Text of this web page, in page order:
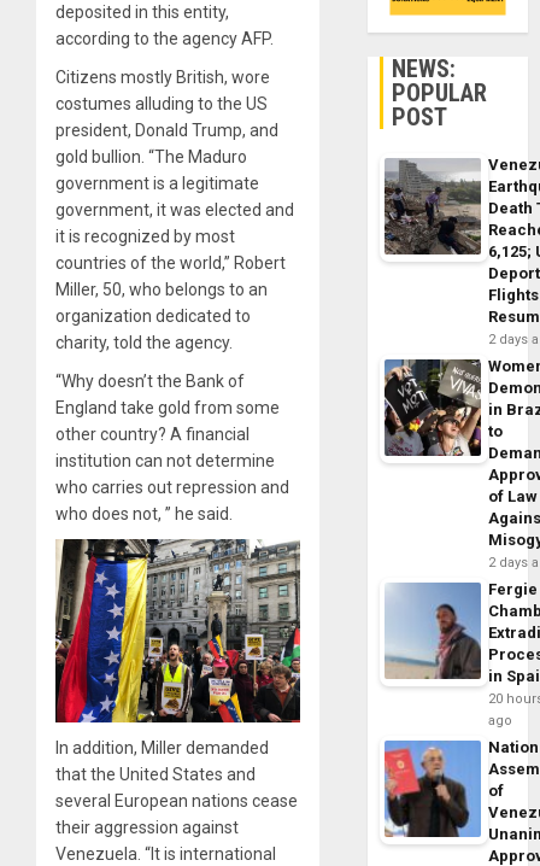
deposited in this entity,
according to the agency AFP.
Citizens mostly British, wore
costumes alluding to the US
president, Donald Trump, and
gold bullion. “The Maduro
government is a legitimate
government, it was elected and
it is recognized by most
countries of the world,” Robert
Miller, 50, who belongs to an
organization dedicated to
charity, told the agency.
“Why doesn’t the Bank of
England take gold from some
other country? A financial
institution can not determine
who carries out repression and
who does not, ” he said.
In addition, Miller demanded
that the United States and
several European nations cease
their aggression against
Venezuela. “It is international
NEWS:
POPULAR
POST
Death
6,125;
Flights
2 days
in
to
of Law
2 days
Fergie
in
20
ago
of